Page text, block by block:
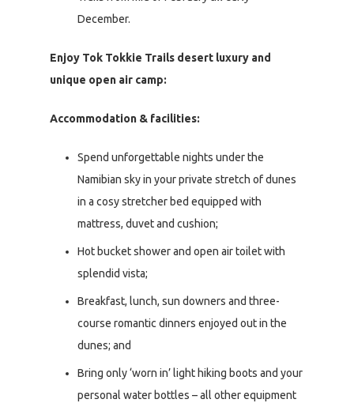
December.
Enjoy Tok Tokkie Trails desert luxury and
unique open air camp:
Accommodation & facilities:
Spend unforgettable nights under the
Namibian sky in your private stretch of dunes
in a cosy stretcher bed equipped with
mattress, duvet and cushion;
Hot bucket shower and open air toilet with
splendid vista;
Breakfast, lunch, sun downers and three-
course romantic dinners enjoyed out in the
dunes; and
Bring only ‘worn in’ light hiking boots and your
personal water bottles – all other equipment